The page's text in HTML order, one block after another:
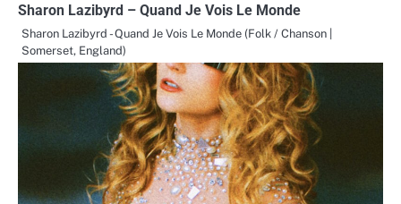
Sharon Lazibyrd – Quand Je Vois Le Monde
Sharon Lazibyrd - Quand Je Vois Le Monde (Folk / Chanson |
Somerset, England)